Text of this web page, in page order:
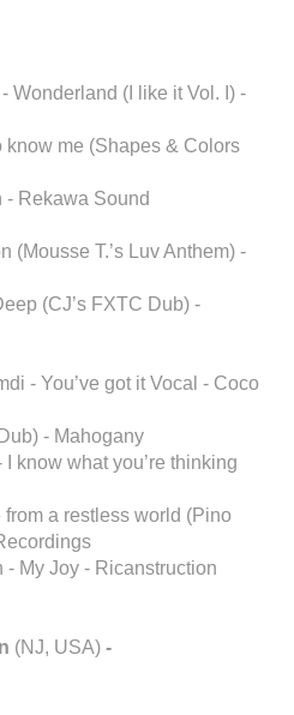
Wonderland (I like it Vol. I) -
know me (Shapes & Colors
- Rekawa Sound
(Mousse T.’s Luv Anthem) -
(CJ’s FXTC Dub) -
- You’ve got it Vocal - Coco
- Mahogany
know what you’re thinking
a restless world (Pino
My Joy - Ricanstruction
(NJ, USA) -